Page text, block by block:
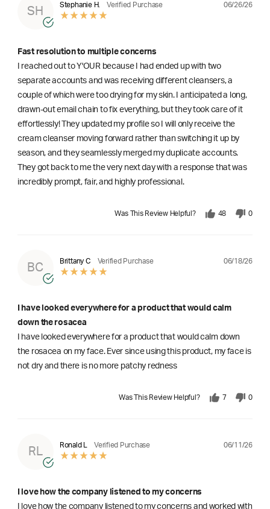
SH
Stephanie H. Verified Purchase 06/26/26
Fast resolution to multiple concerns
I reached out to Y'OUR because I had ended up with two
separate accounts and was receiving different cleansers, a
couple of which were too drying for my skin. I anticipated a long,
drawn-out email chain to fix everything, but they took care of it
effortlessly! They updated my profile so I will only receive the
cream cleanser moving forward rather than switching it up by
season, and they seamlessly merged my duplicate accounts.
They got back to me the very next day with a response that was
incredibly prompt, fair, and highly professional.
Was This Review Helpful? 48 0
BC
Brittany C Verified Purchase 06/18/26
I have looked everywhere for a product that would calm
down the rosacea
I have looked everywhere for a product that would calm down
the rosacea on my face. Ever since using this product, my face is
not dry and there is no more patchy redness
Was This Review Helpful? 7 0
RL
Ronald L Verified Purchase 06/11/26
I love how the company listened to my concerns
I love how the company listened to my concerns and worked with